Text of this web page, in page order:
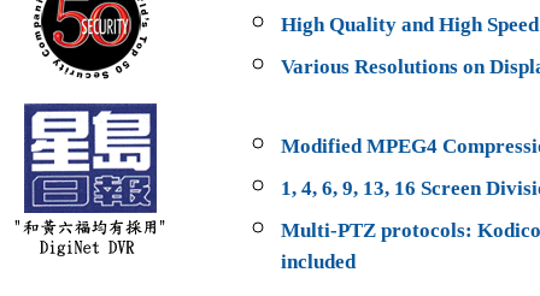
High Quality and High
Various Resolutions on
Modified MPEG4
1, 4, 6, 9, 13, 16 Screen
Multi-PTZ protocols:
included